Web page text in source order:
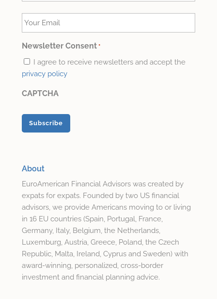
Your
Email
*
Newsletter Consent *
I agree to receive newsletters and accept the
privacy policy
CAPTCHA
About
EuroAmerican Financial Advisors was created by
expats for expats. Founded by two US financial
advisors, we provide Americans moving to or living
in 16 EU countries (Spain, Portugal, France,
Germany, Italy, Belgium, the Netherlands,
Luxemburg, Austria, Greece, Poland, the Czech
Republic, Malta, Ireland, Cyprus and Sweden) with
award-winning, personalized, cross-border
investment and financial planning advice.